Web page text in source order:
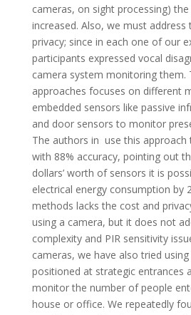
cameras, on sight processing)
increased. Also, we must
privacy; since in each one of our
participants expressed vocal
camera system monitoring them.
approaches focuses on different
embedded sensors like passive
and door sensors to monitor
The authors in use this approach
with 88% accuracy, pointing out
dollars’ worth of sensors it is
electrical energy consumption by
methods lacks the cost and
using a camera, but it does not
complexity and PIR sensitivity
cameras, we have also tried using
positioned at strategic entrances
monitor the number of people
house or office. We repeatedly